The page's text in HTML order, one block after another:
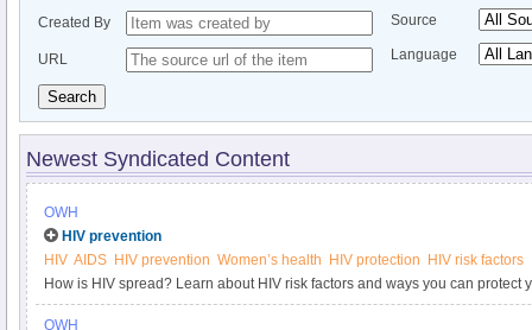
Created By
URL
Source
Language
Search
Newest Syndicated Content
OWH
HIV prevention
HIV AIDS HIV prevention Women’s health HIV protection
HIV risk factors
How is HIV spread? Learn about HIV risk factors and ways you can protect
OWH